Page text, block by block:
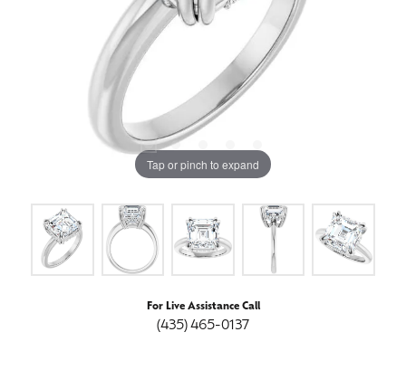
Tap or pinch to expand
For Live Assistance Call
(435) 465-0137